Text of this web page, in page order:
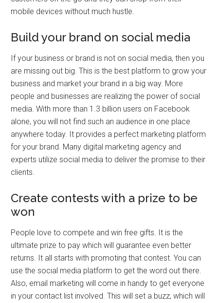
mobile devices without much hustle.
Build your brand on social media
If your business or brand is not on social media, then you
are missing out big. This is the best platform to grow your
business and market your brand in a big way. More
people and businesses are realizing the power of social
media. With more than 1.3 billion users on Facebook
alone, you will not find such an audience in one place
anywhere today. It provides a perfect marketing platform
for your brand. Many digital marketing agency and
experts utilize social media to deliver the promise to their
clients.
Create contests with a prize to be
won
People love to compete and win free gifts. It is the
ultimate prize to pay which will guarantee even better
returns. It all starts with promoting that contest. You can
use the social media platform to get the word out there.
Also, email marketing will come in handy to get everyone
in your contact list involved. This will set a buzz, which will